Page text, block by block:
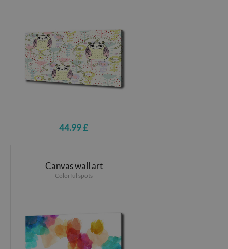
44.99 £
Canvas wall art
Colorful spots